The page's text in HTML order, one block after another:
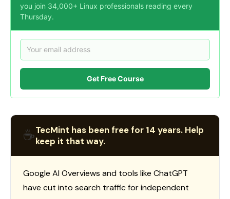
you join 34,000+ Linux professionals reading every
Thursday.
Get Free Course
☕TecMint has been free for 14 years. Help
keep it that way.
Google AI Overviews and tools like ChatGPT
have cut into search traffic for independent